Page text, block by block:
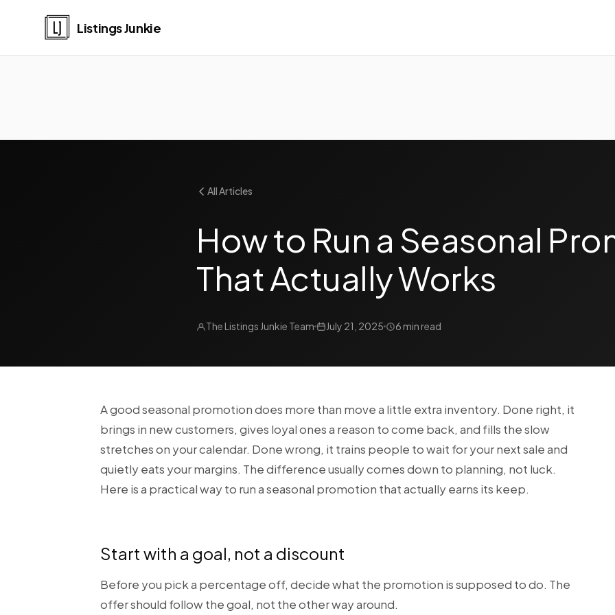
Listings Junkie
All Articles
How to Run a Seasonal
That Actually Works
The Listings Junkie Team July 21, 2025 6 min read
A good seasonal promotion does more than move a little extra inventory. Done right, it
brings in new customers, gives loyal ones a reason to come back, and fills the slow
stretches on your calendar. Done wrong, it trains people to wait for your next sale and
quietly eats your margins. The difference usually comes down to planning, not luck.
Here is a practical way to run a seasonal promotion that actually earns its keep.
Start with a goal, not a discount
Before you pick a percentage off, decide what the promotion is supposed to do. The
offer should follow the goal, not the other way around.